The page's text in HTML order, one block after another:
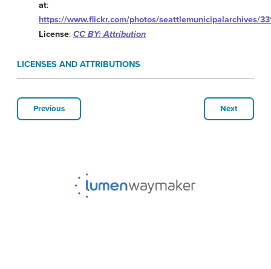
at:
https://www.flickr.com/photos/seattlemunicipalarchives/
License: CC BY: Attribution
LICENSES AND ATTRIBUTIONS
Previous Next